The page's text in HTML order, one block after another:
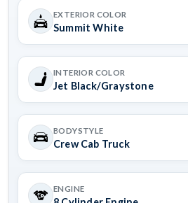
EXTERIOR COLOR
Summit White
INTERIOR COLOR
Jet Black/Graystone
BODYSTYLE
Crew Cab Truck
ENGINE